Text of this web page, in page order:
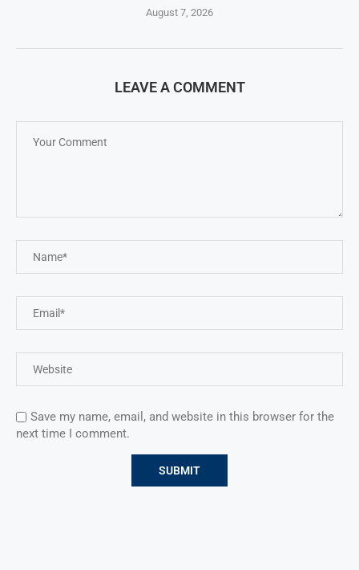
August 7, 2026
LEAVE A COMMENT
Save my name, email, and website in this browser for the
next time I comment.